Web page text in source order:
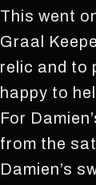
This went
Graal
relic and to
happy to
For
from the
Damien’s